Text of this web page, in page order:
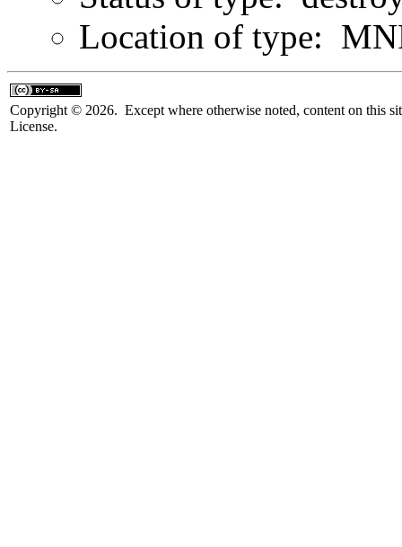
Location of type:
Copyright © 2026. Except where otherwise noted, content on this
License.